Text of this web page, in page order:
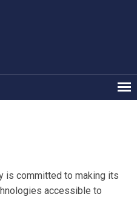
is committed to making its
accessible to